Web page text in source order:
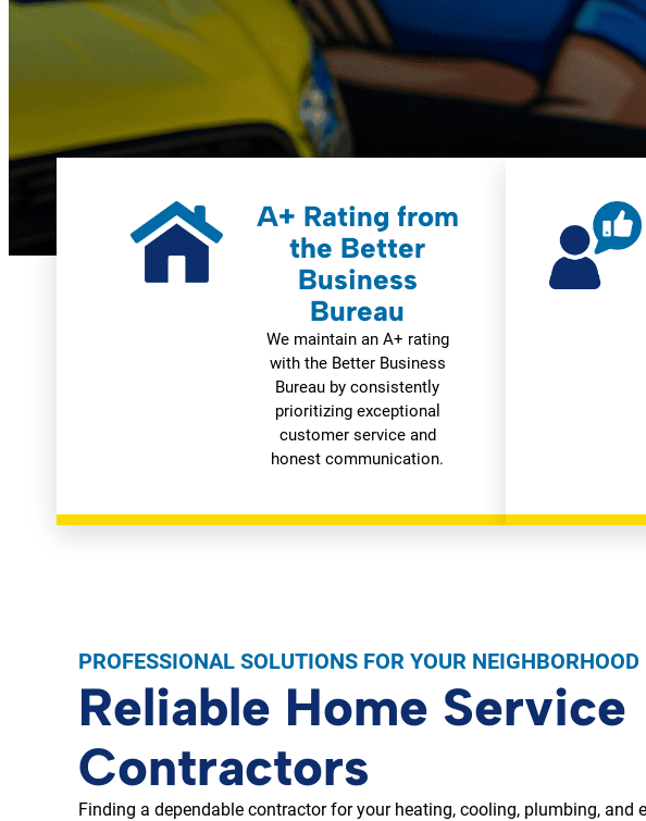
A+ Rating from
the Better
Business
Bureau
We maintain an A+ rating
with the Better Business
Bureau by consistently
prioritizing exceptional
customer service and
honest communication.
PROFESSIONAL SOLUTIONS FOR YOUR NEIGHBORHOOD
Reliable Home Service
Contractors
Finding a dependable contractor for your heating, cooling, plumbing, and